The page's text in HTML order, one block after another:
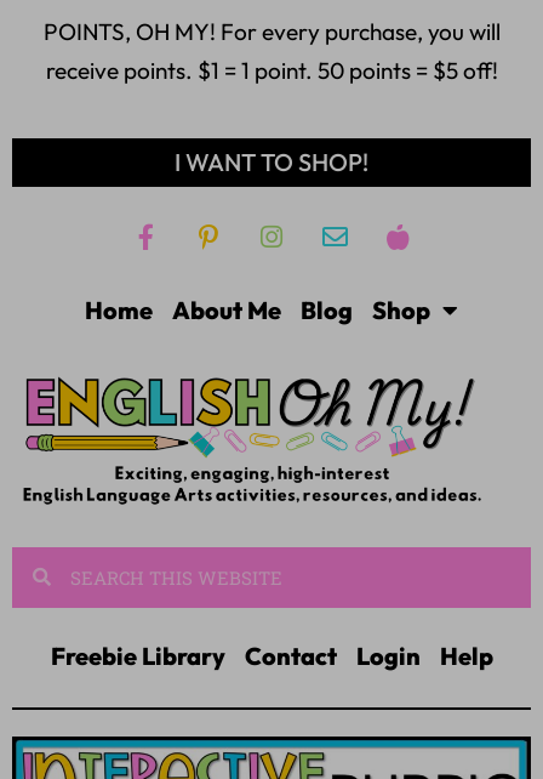
POINTS, OH MY! For every purchase, you will
receive points. $1 = 1 point. 50 points = $5 off!
I WANT TO SHOP!
Home About Me Blog Shop
Freebie Library Contact Login Help